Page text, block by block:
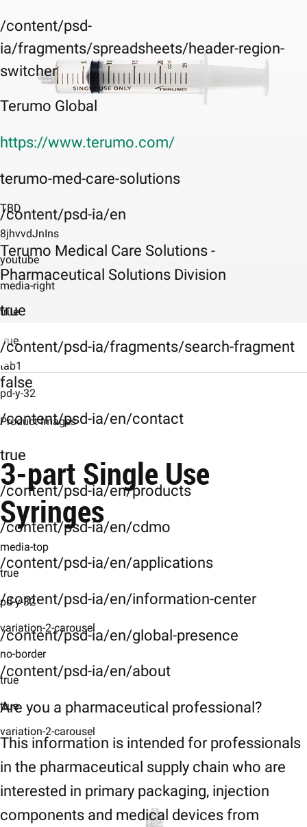
/content/psd-
ia/fragments/spreadsheets/header-region-
switcher
Terumo Global
https://www.terumo.com/
terumo-med-care-solutions
/content/psd-ia/en
Terumo Medical Care Solutions -
Pharmaceutical Solutions Division
true
/content/psd-ia/fragments/search-fragment
false
/content/psd-ia/en/contact
true
/content/psd-ia/en/products
/content/psd-ia/en/cdmo
/content/psd-ia/en/applications
/content/psd-ia/en/information-center
/content/psd-ia/en/global-presence
/content/psd-ia/en/about
Are you a pharmaceutical professional?
This information is intended for professionals
in the pharmaceutical supply chain who are
interested in primary packaging, injection
components and medical devices from
TBD
8jhvvdJnIns
youtube
media-right
true
true
tab1
Description
Product-images
Characteristics
Characteristics
General-Specifications
Specifications
Downloads
Downloads
Related-Products
Related Products
References-Disclaimer
References
pd-y-32
Product Images
3-part Single Use
Syringes
media-top
true
pd-y-32
variation-2-carousel
no-border
true
true
variation-2-carousel